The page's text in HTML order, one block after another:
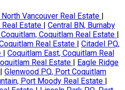
Vancouver Real Estate |
Real Estate | Central BN, Burnaby
Coquitlam Real Estate |
Real Estate | Citadel PQ,
| Coquitlam East, Coquitlam Real
Real Estate | Eagle Ridge
| Glenwood PQ, Port Coquitlam
Port Moody Real Estate |